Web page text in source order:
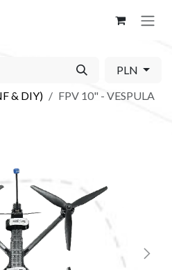
PLN
& DIY) FPV 10" - VESPULA